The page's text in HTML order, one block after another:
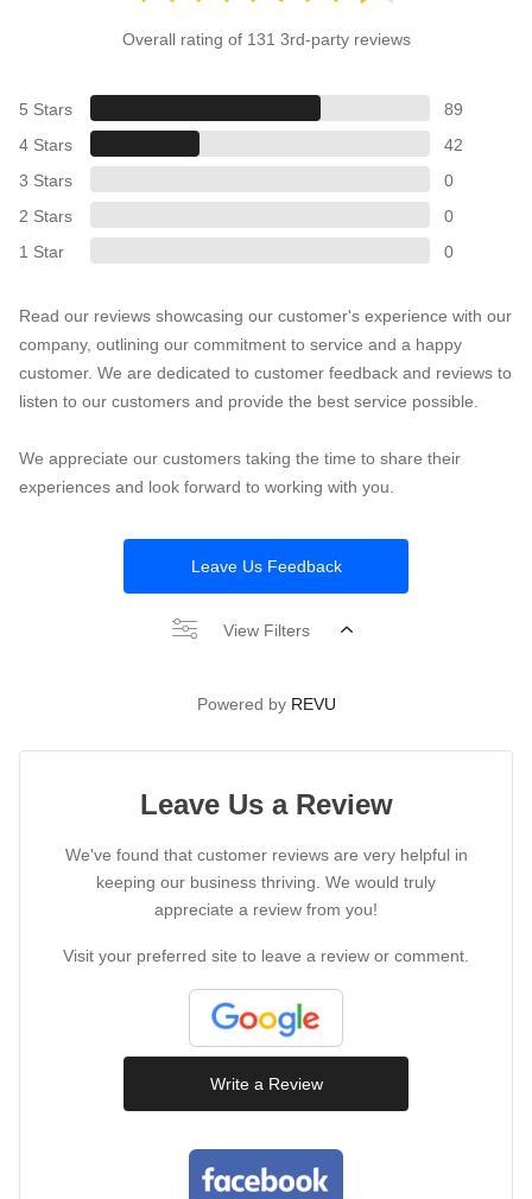
Overall rating of 131 3rd-party reviews
5 Stars
89
4 Stars
42
3 Stars
0
2 Stars
0
1 Star
0
Read our reviews showcasing our customer's experience with our
company, outlining our commitment to service and a happy
customer. We are dedicated to customer feedback and reviews to
listen to our customers and provide the best service possible.
We appreciate our customers taking the time to share their
experiences and look forward to working with you.
Leave Us Feedback
View Filters
Powered by REVU
Leave Us a Review
We've found that customer reviews are very helpful in
keeping our business thriving. We would truly
appreciate a review from you!
Visit your preferred site to leave a review or comment.
Write a Review